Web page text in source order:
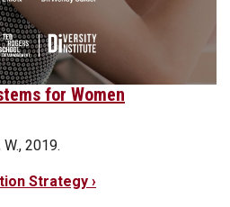
for Women
2019.
Strategy ›